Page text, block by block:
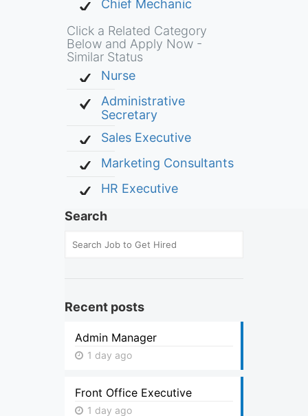
Chief Mechanic
Click a Related Category
Below and Apply Now -
Similar Status
Nurse
Administrative
Secretary
Sales Executive
Marketing Consultants
HR Executive
Search
Recent posts
Admin Manager
1 day ago
Front Office Executive
1 day ago